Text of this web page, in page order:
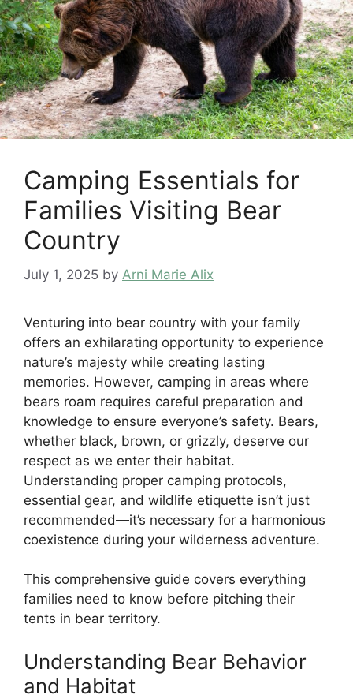
Camping Essentials for
Families Visiting Bear
Country
July 1, 2025 by Arni Marie Alix
Venturing into bear country with your family
offers an exhilarating opportunity to experience
nature’s majesty while creating lasting
memories. However, camping in areas where
bears roam requires careful preparation and
knowledge to ensure everyone’s safety. Bears,
whether black, brown, or grizzly, deserve our
respect as we enter their habitat.
Understanding proper camping protocols,
essential gear, and wildlife etiquette isn’t just
recommended—it’s necessary for a harmonious
coexistence during your wilderness adventure.
This comprehensive guide covers everything
families need to know before pitching their
tents in bear territory.
Understanding Bear Behavior
and Habitat